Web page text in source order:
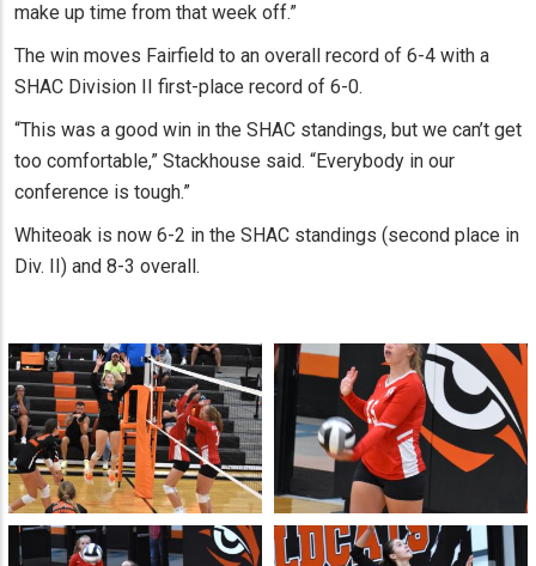
make up time from that week off.”
The win moves Fairfield to an overall record of 6-4 with a
SHAC Division II first-place record of 6-0.
“This was a good win in the SHAC standings, but we can’t get
too comfortable,” Stackhouse said. “Everybody in our
conference is tough.”
Whiteoak is now 6-2 in the SHAC standings (second place in
Div. II) and 8-3 overall.